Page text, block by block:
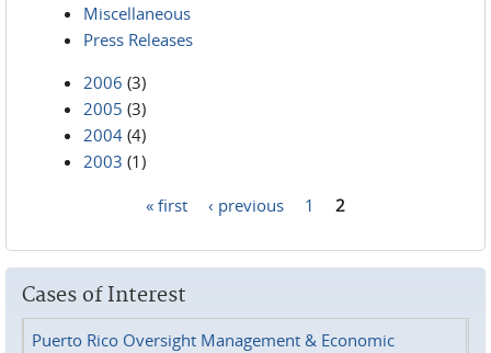
Miscellaneous
Press Releases
2006 (3)
2005 (3)
2004 (4)
2003 (1)
« first ‹ previous 1 2
Cases of Interest
Puerto Rico Oversight Management & Economic